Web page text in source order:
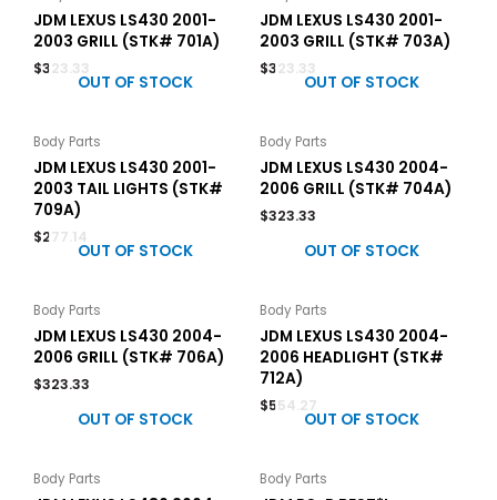
JDM LEXUS LS430 2001-
2003 GRILL (STK# 701A)
$323.33
JDM LEXUS LS430 2001-
2003 GRILL (STK# 703A)
$323.33
OUT OF STOCK
Body Parts
JDM LEXUS LS430 2001-
2003 TAIL LIGHTS (STK#
709A)
$277.14
OUT OF STOCK
Body Parts
JDM LEXUS LS430 2004-
2006 GRILL (STK# 704A)
$323.33
OUT OF STOCK
Body Parts
JDM LEXUS LS430 2004-
2006 GRILL (STK# 706A)
$323.33
OUT OF STOCK
Body Parts
JDM LEXUS LS430 2004-
2006 HEADLIGHT (STK#
712A)
$554.27
OUT OF STOCK
Body Parts
OUT OF STOCK
Body Parts